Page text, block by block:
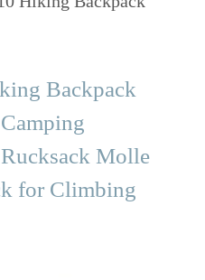
Backpack
Molle
for Climbing